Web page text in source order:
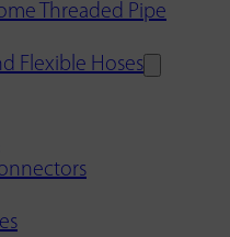
Threaded Pipe
Flexible Hoses